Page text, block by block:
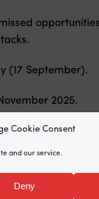
Cookie Consent
and our service.
Deny
(17 September).
2025.
of Matrix